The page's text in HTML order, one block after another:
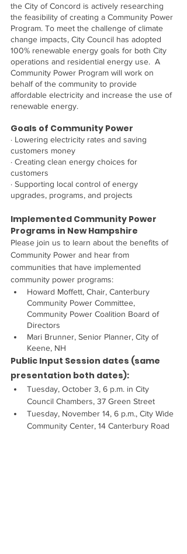
the City of Concord is actively researching
the feasibility of creating a Community Power
Program. To meet the challenge of climate
change impacts, City Council has adopted
100% renewable energy goals for both City
operations and residential energy use.  A
Community Power Program will work on
behalf of the community to provide
affordable electricity and increase the use of
renewable energy.
Goals of Community Power
· Lowering electricity rates and saving
customers money
· Creating clean energy choices for
customers
· Supporting local control of energy
upgrades, programs, and projects
Implemented Community Power
Programs in New Hampshire
Please join us to learn about the benefits of
Community Power and hear from
communities that have implemented
community power programs:
Howard Moffett, Chair, Canterbury
Community Power Committee,
Community Power Coalition Board of
Directors
Mari Brunner, Senior Planner, City of
Keene, NH
Public Input Session dates (same
presentation both dates):
Tuesday, October 3, 6 p.m. in City
Council Chambers, 37 Green Street
Tuesday, November 14, 6 p.m., City Wide
Community Center, 14 Canterbury Road